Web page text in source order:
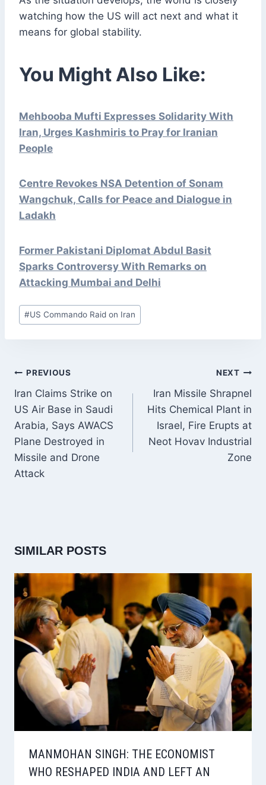
watching how the US will act next and what it
means for global stability.
You Might Also Like:
Mehbooba Mufti Expresses Solidarity With
Iran, Urges Kashmiris to Pray for Iranian
People
Centre Revokes NSA Detention of Sonam
Wangchuk, Calls for Peace and Dialogue in
Ladakh
Former Pakistani Diplomat Abdul Basit
Sparks Controversy With Remarks on
Attacking Mumbai and Delhi
Post
Tags:
#US Commando Raid on Iran
POST
NAVIGATION
PREVIOUS
Iran Claims Strike on
US Air Base in Saudi
Arabia, Says AWACS
Plane Destroyed in
Missile and Drone
Attack
NEXT
Iran Missile Shrapnel
Hits Chemical Plant in
Israel, Fire Erupts at
Neot Hovav Industrial
Zone
SIMILAR POSTS
MANMOHAN SINGH: THE ECONOMIST
WHO RESHAPED INDIA AND LEFT AN